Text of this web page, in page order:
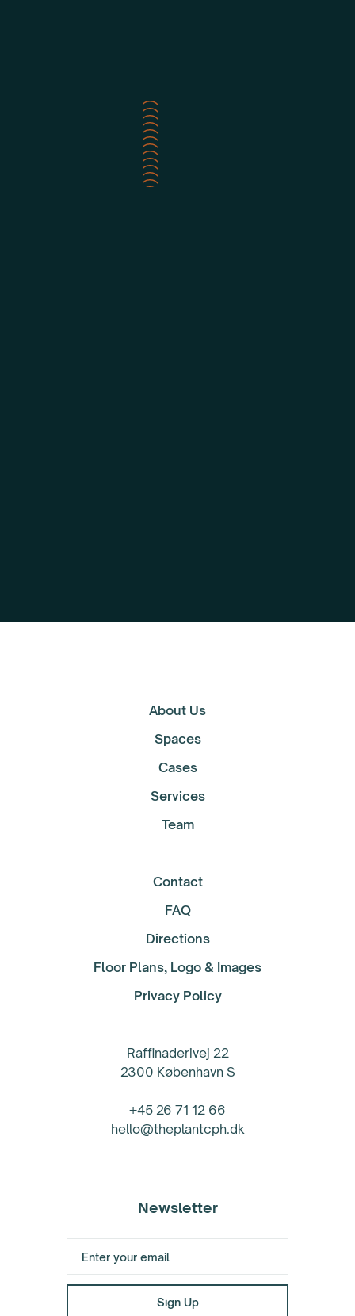
About Us
Spaces
Cases
Services
Team
Contact
FAQ
Directions
Floor Plans, Logo & Images
Privacy Policy
Raffinaderivej 22
2300 København S
+45 26 71 12 66
hello@theplantcph.dk
Newsletter